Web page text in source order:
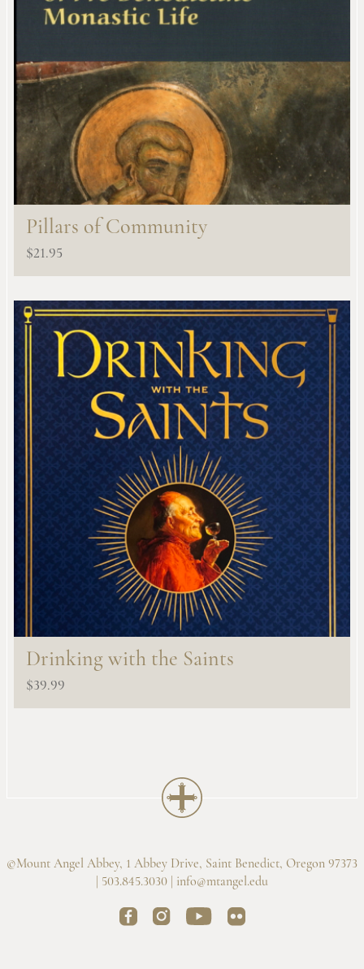
Pillars of Community
$21.95
Drinking with the Saints
$39.99
©Mount Angel Abbey, 1 Abbey Drive, Saint Benedict, Oregon 97373
| 503.845.3030 | info@mtangel.edu